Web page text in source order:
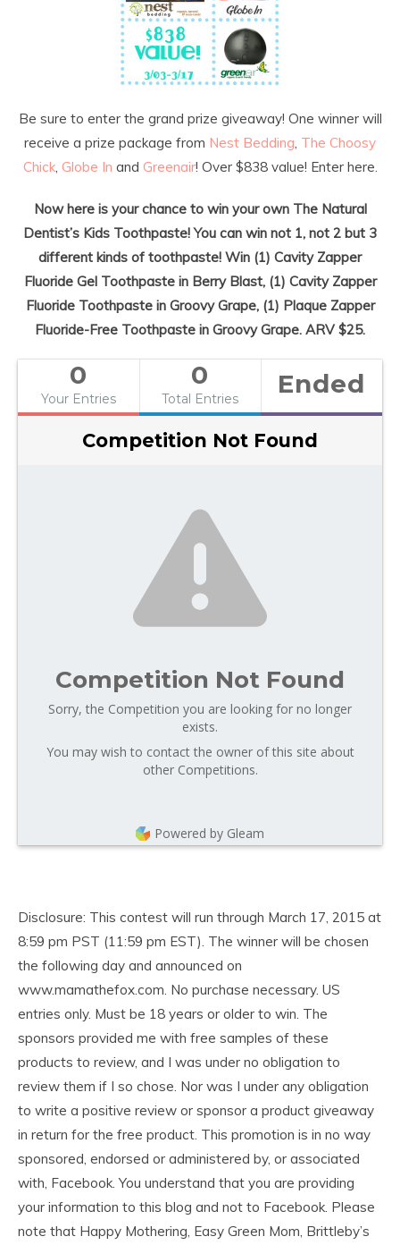
Be sure to enter the grand prize giveaway! One winner will
receive a prize package from Nest Bedding, The Choosy
Chick, Globe In and Greenair! Over $838 value! Enter here.
Now here is your chance to win your own The Natural
Dentist’s Kids Toothpaste! You can win not 1, not 2 but 3
different kinds of toothpaste! Win (1) Cavity Zapper
Fluoride Gel Toothpaste in Berry Blast, (1) Cavity Zapper
Fluoride Toothpaste in Groovy Grape, (1) Plaque Zapper
Fluoride-Free Toothpaste in Groovy Grape. ARV $25.
0
Your Entries
0
Total Entries Ended
Competition Not Found
Competition Not Found
Sorry, the Competition you are looking for no longer
exists.
You may wish to contact the owner of this site about
other Competitions.
Powered by Gleam
Disclosure: This contest will run through March 17, 2015 at
8:59 pm PST (11:59 pm EST). The winner will be chosen
the following day and announced on
www.mamathefox.com. No purchase necessary. US
entries only. Must be 18 years or older to win. The
sponsors provided me with free samples of these
products to review, and I was under no obligation to
review them if I so chose. Nor was I under any obligation
to write a positive review or sponsor a product giveaway
in return for the free product. This promotion is in no way
sponsored, endorsed or administered by, or associated
with, Facebook. You understand that you are providing
your information to this blog and not to Facebook. Please
note that Happy Mothering, Easy Green Mom, Brittleby’s